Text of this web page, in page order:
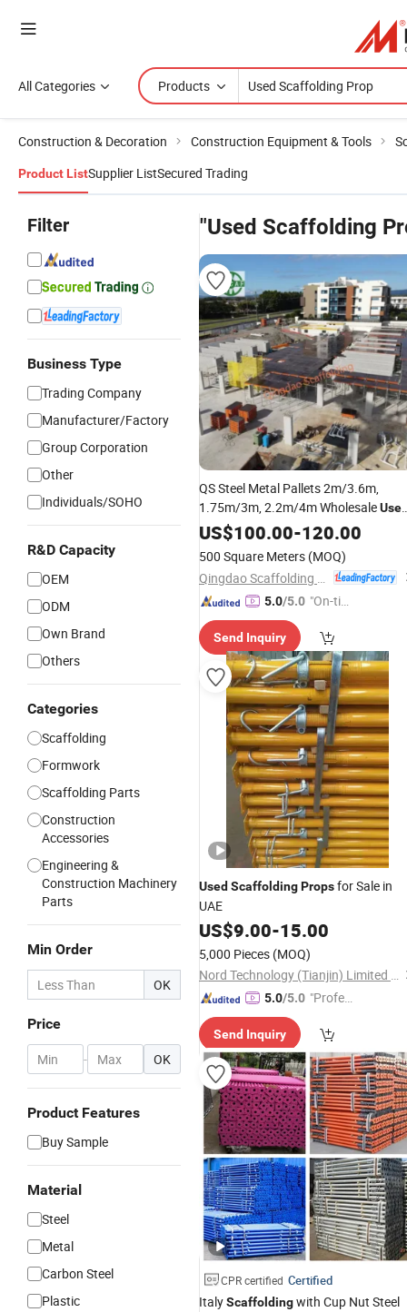
All Categories Products
Construction & Decoration Construction Equipment & Tools
Product ListSupplier ListSecured Trading
Filter
Business Type
Trading Company
Manufacturer/Factory
Group Corporation
Other
Individuals/SOHO
R&D Capacity
OEM
ODM
Own Brand
Others
Categories
Scaffolding
Formwork
Scaffolding Parts
Construction
Accessories
Engineering &
Construction Machinery
Parts
Min Order
OK
Price
- OK
Product Features
Buy Sample
Material
Steel
Metal
Carbon Steel
Plastic
"Used Scaffolding
QS Steel Metal Pallets 2m/3.6m,
1.75m/3m, 2.2m/4m Wholesale
Scaffolding Props
US$100.00-120.00
500 Square Meters (MOQ)
5.0/5.0 "On-tim
ry"
Send Inquiry
Used ScaffoldingPropsfor Sale in
UAE
US$9.00-15.00
5,000 Pieces (MOQ)
Nord Technology (Tianjin) Limited Company
5.0/5.0 "Profes
ervice"
Send Inquiry
CPR certified Certified
ItalyScaffoldingwith Cup Nut Steel